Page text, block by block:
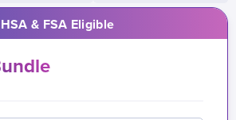
HSA & FSA Eligible